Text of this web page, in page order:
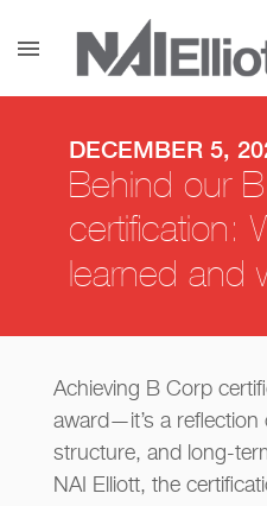
menu
DECEMBER 5,
Behind our
certification:
learned and
Achieving B Corp
award—it’s a reflection
structure, and long-
NAI Elliott, the